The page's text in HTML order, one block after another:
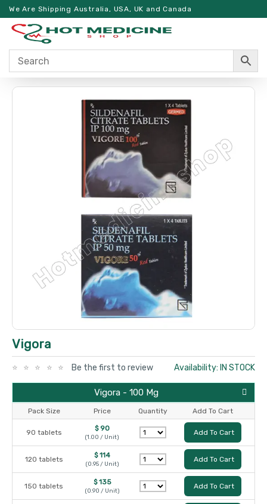
We Are Shipping Australia, USA, UK and Canada
Vigora
Be the first to review Availability: IN STOCK
Vigora - 100 Mg
Pack Size Price Quantity Add To Cart
90 tablets $ 90
(1.00 / Unit)
Add To Cart
120 tablets $ 114
(0.95 / Unit)
Add To Cart
150 tablets $ 135
(0.90 / Unit)
Add To Cart